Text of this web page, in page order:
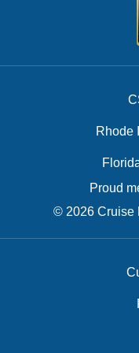
Rhode
Proud
© 2026 Cruise